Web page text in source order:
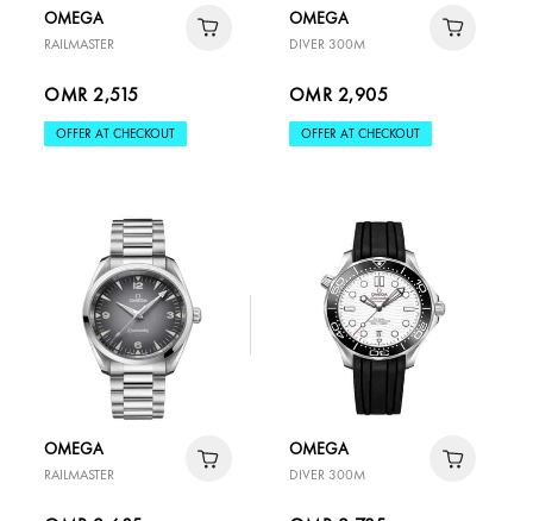
OMEGA
RAILMASTER
OMR 2,515
OFFER AT CHECKOUT
OMEGA
DIVER 300M
OMR 2,905
OFFER AT CHECKOUT
OMEGA
RAILMASTER
OMEGA
DIVER 300M